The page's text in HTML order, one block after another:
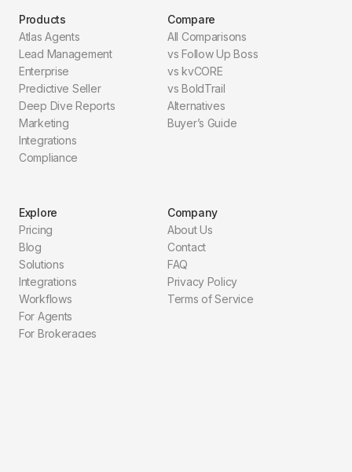
Products
Atlas Agents
Lead Management
Enterprise
Predictive Seller
Deep Dive Reports
Marketing
Integrations
Compliance
Compare
All Comparisons
vs Follow Up Boss
vs kvCORE
vs BoldTrail
Alternatives
Buyer’s Guide
Explore
Pricing
Blog
Solutions
Integrations
Workflows
For Agents
For Brokerages
Company
About Us
Contact
FAQ
Privacy Policy
Terms of Service